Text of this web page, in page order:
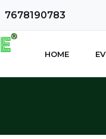
7678190783
HOME EV